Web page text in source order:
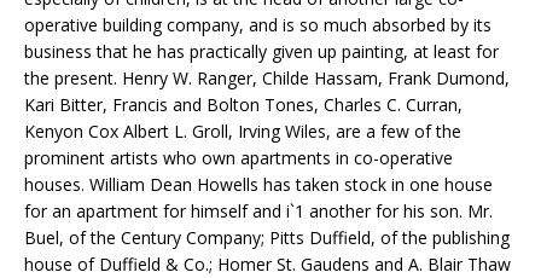
operative building company, and is so much absorbed by its
business that he has practically given up painting, at least for
the present. Henry W. Ranger, Childe Hassam, Frank Dumond,
Kari Bitter, Francis and Bolton Tones, Charles C. Curran,
Kenyon Cox Albert L. Groll, Irving Wiles, are a few of the
prominent artists who own apartments in co-operative
houses. William Dean Howells has taken stock in one house
for an apartment for himself and i`1 another for his son. Mr.
Buel, of the Century Company; Pitts Duffield, of the publishing
house of Duffield & Co.; Homer St. Gaudens and A. Blair Thaw